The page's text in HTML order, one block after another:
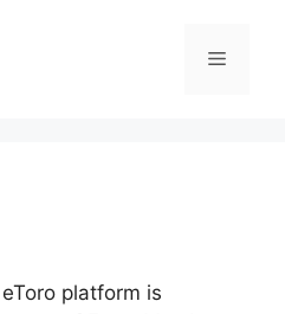
Menu
platform is